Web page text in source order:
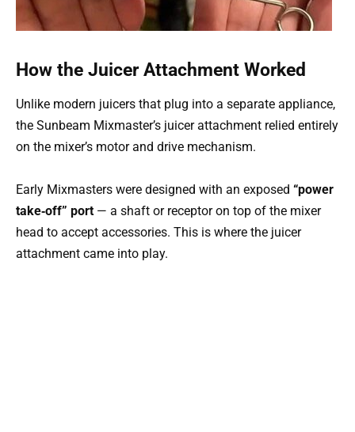
How the Juicer Attachment Worked
Unlike modern juicers that plug into a separate appliance,
the Sunbeam Mixmaster’s juicer attachment relied entirely
on the mixer’s motor and drive mechanism.
Early Mixmasters were designed with an exposed “power
take‑off” port — a shaft or receptor on top of the mixer
head to accept accessories. This is where the juicer
attachment came into play.